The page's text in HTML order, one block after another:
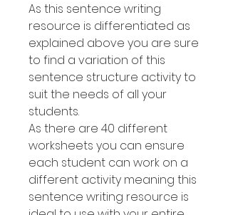
As this sentence writing
resource is differentiated as
explained above you are sure
to find a variation of this
sentence structure activity to
suit the needs of all your
students.
As there are 40 different
worksheets you can ensure
each student can work on a
different activity meaning this
sentence writing resource is